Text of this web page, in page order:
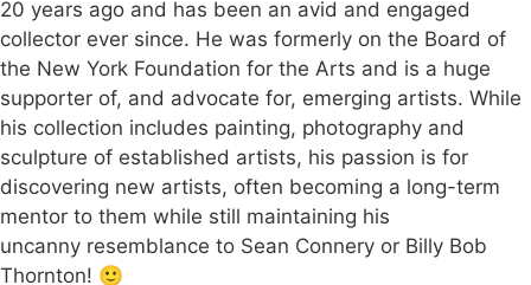
20 years ago and has been an avid and engaged
collector ever since. He was formerly on the Board of
the New York Foundation for the Arts and is a huge
supporter of, and advocate for, emerging artists. While
his collection includes painting, photography and
sculpture of established artists, his passion is for
discovering new artists, often becoming a long-term
mentor to them while still maintaining his
uncanny resemblance to Sean Connery or Billy Bob
Thornton! 🙂